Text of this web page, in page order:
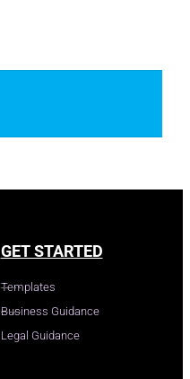
GET STARTED
Templates
Business Guidance
Legal Guidance